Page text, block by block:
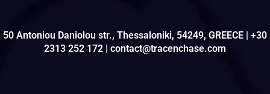
50 Antoniou Daniolou str., Thessaloniki, 54249, GREECE | +30
2313 252 172 | contact@tracenchase.com